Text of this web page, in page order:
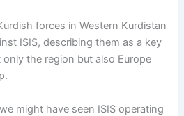
forces in Western Kurdistan
ISIS, describing them as a key
the region but also Europe
might have seen ISIS operating